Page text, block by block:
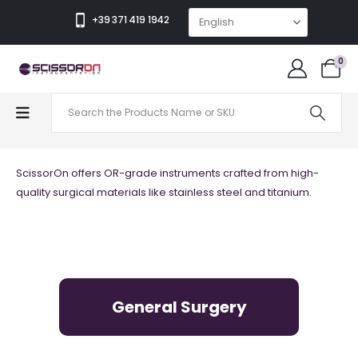
+39 371 419 1942
0
QUALITY
ScissorOn offers OR-grade instruments crafted from high-
quality surgical materials like stainless steel and titanium.
General Surgery